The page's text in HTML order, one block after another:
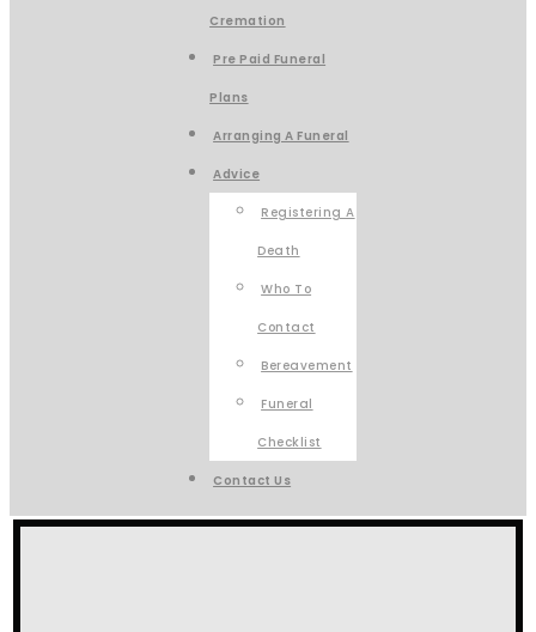
Cremation
Pre Paid Funeral
Plans
Arranging A Funeral
Advice
Registering A
Death
Who To
Contact
Bereavement
Funeral
Checklist
Contact Us